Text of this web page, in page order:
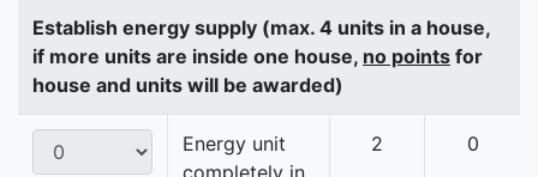
Establish energy supply (max. 4 units in a house,
if more units are inside one house, no points for
house and units will be awarded)
Energy unit
2 0